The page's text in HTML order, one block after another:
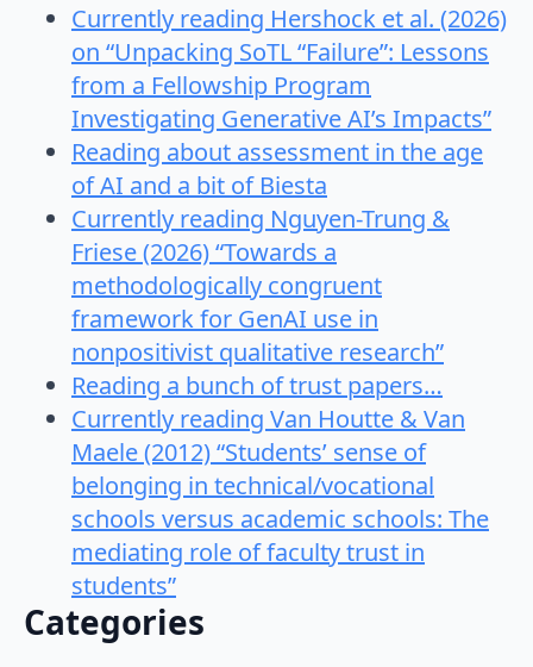
Currently reading Hershock et al. (2026)
on “Unpacking SoTL “Failure”: Lessons
from a Fellowship Program
Investigating Generative AI’s Impacts”
Reading about assessment in the age
of AI and a bit of Biesta
Currently reading Nguyen-Trung &
Friese (2026) “Towards a
methodologically congruent
framework for GenAI use in
nonpositivist qualitative research”
Reading a bunch of trust papers…
Currently reading Van Houtte & Van
Maele (2012) “Students’ sense of
belonging in technical/vocational
schools versus academic schools: The
mediating role of faculty trust in
students”
Categories